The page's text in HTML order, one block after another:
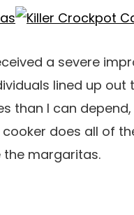
a severe
lined up
than I can
does all of
the margaritas.